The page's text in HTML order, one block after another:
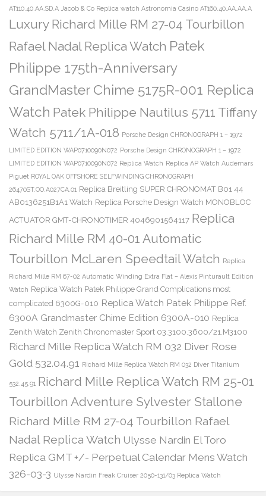
AT110.40.AA.SD.A Jacob & Co Replica watch Astronomia Casino AT160.40.AA.AA.A
Luxury Richard Mille RM 27-04 Tourbillon
Rafael Nadal Replica Watch Patek
Philippe 175th-Anniversary
GrandMaster Chime 5175R-001 Replica
Watch Patek Philippe Nautilus 5711 Tiffany
Watch 5711/1A-018 Porsche Design CHRONOGRAPH 1 – 1972
LIMITED EDITION WAP0710090N072 Porsche Design CHRONOGRAPH 1 – 1972
LIMITED EDITION WAP0710090N072 Replica Watch Replica AP Watch Audemars
Piguet ROYAL OAK OFFSHORE SELFWINDING CHRONOGRAPH
26470ST.OO.A027CA.01 Replica Breitling SUPER CHRONOMAT B01 44
AB0136251B1A1 Watch Replica Porsche Design Watch MONOBLOC
ACTUATOR GMT-CHRONOTIMER 4046901564117 Replica
Richard Mille RM 40-01 Automatic
Tourbillon McLaren Speedtail Watch Replica
Richard Mille RM 67-02 Automatic Winding Extra Flat – Alexis Pinturault Edition
Watch Replica Watch Patek Philippe Grand Complications most
complicated 6300G-010 Replica Watch Patek Philippe Ref.
6300A Grandmaster Chime Edition 6300A-010 Replica
Zenith Watch Zenith Chronomaster Sport 03.3100.3600/21.M3100
Richard Mille Replica Watch RM 032 Diver Rose
Gold 532.04.91
Richard Mille Replica Watch RM 032 Diver Titanium
532.45.91 Richard Mille Replica Watch RM 25-01
Tourbillon Adventure Sylvester Stallone
Richard Mille RM 27-04 Tourbillon Rafael
Nadal Replica Watch Ulysse Nardin El Toro
Replica GMT +/- Perpetual Calendar Mens Watch
326-03-3 Ulysse Nardin Freak Cruiser 2050-131/03 Replica Watch